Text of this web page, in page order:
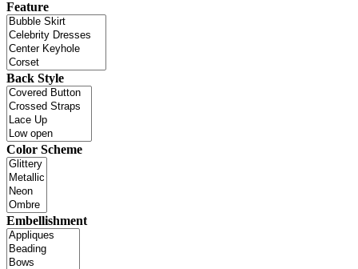
Feature
Back Style
Color Scheme
Embellishment